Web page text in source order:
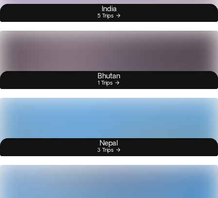
India
5 Trips
Bhutan
1 Trips
Nepal
3 Trips